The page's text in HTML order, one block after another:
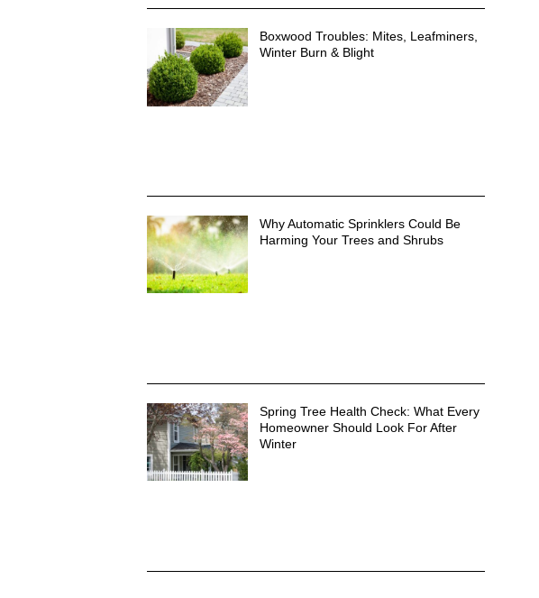
Boxwood Troubles: Mites, Leafminers,
Winter Burn & Blight
Why Automatic Sprinklers Could Be
Harming Your Trees and Shrubs
Spring Tree Health Check: What Every
Homeowner Should Look For After
Winter